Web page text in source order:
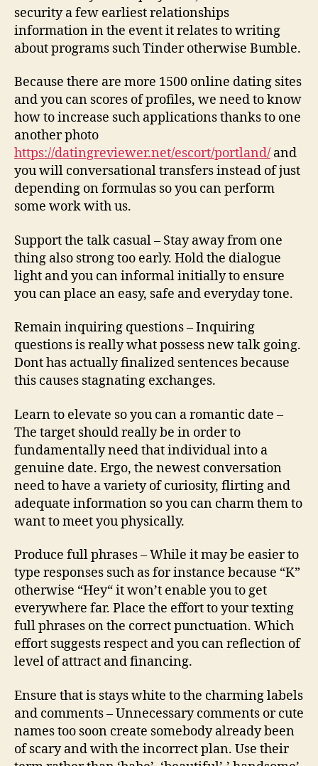
security a few earliest relationships
information in the event it relates to writing
about programs such Tinder otherwise Bumble.
Because there are more 1500 online dating sites
and you can scores of profiles, we need to know
how to increase such applications thanks to one
another photo
https://datingreviewer.net/escort/portland/ and
you will conversational transfers instead of just
depending on formulas so you can perform
some work with us.
Support the talk casual – Stay away from one
thing also strong too early. Hold the dialogue
light and you can informal initially to ensure
you can place an easy, safe and everyday tone.
Remain inquiring questions – Inquiring
questions is really what possess new talk going.
Dont has actually finalized sentences because
this causes stagnating exchanges.
Learn to elevate so you can a romantic date –
The target should really be in order to
fundamentally need that individual into a
genuine date. Ergo, the newest conversation
need to have a variety of curiosity, flirting and
adequate information so you can charm them to
want to meet you physically.
Produce full phrases – While it may be easier to
type responses such as for instance because “K”
otherwise “Hey“ it won’t enable you to get
everywhere far. Place the effort to your texting
full phrases on the correct punctuation. Which
effort suggests respect and you can reflection of
level of attract and financing.
Ensure that is stays white to the charming labels
and comments – Unnecessary comments or cute
names too soon create somebody already been
of scary and with the incorrect plan. Use their